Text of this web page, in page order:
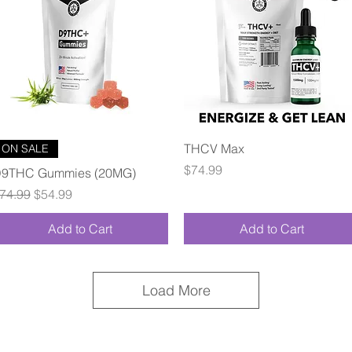
ON SALE
Gummies (20MG)
Price
Sale Price
$54.99
Add to Cart
THCV Max
Price
$74.99
Add to Cart
Load More